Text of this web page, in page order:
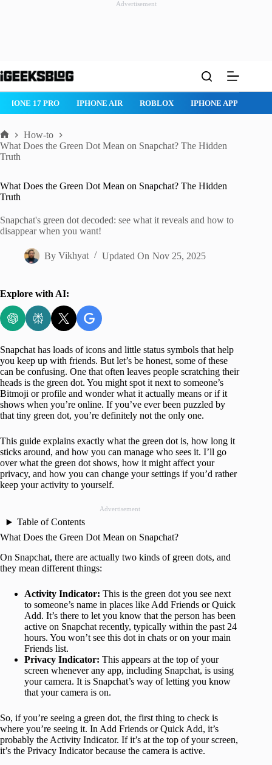
Advertisement
to
IPHONE 17 PRO IPHONE AIR ROBLOX IPHONE APPS
Home
How-to
What Does the Green Dot Mean on Snapchat? The Hidden
Truth
What Does the Green Dot Mean on Snapchat? The Hidden
Truth
Snapchat's green dot decoded: see what it reveals and how to
disappear when you want!
By Vikhyat Updated On Nov 25, 2025
Explore with AI:
Snapchat has loads of icons and little status symbols that help
you keep up with friends. But let’s be honest, some of these
can be confusing. One that often leaves people scratching their
heads is the green dot. You might spot it next to someone’s
Bitmoji or profile and wonder what it actually means or if it
shows when you’re online. If you’ve ever been puzzled by
that tiny green dot, you’re definitely not the only one.
This guide explains exactly what the green dot is, how long it
sticks around, and how you can manage who sees it. I’ll go
over what the green dot shows, how it might affect your
privacy, and how you can change your settings if you’d rather
keep your activity to yourself.
Advertisement
Table of Contents
What Does the Green Dot Mean on Snapchat?
On Snapchat, there are actually two kinds of green dots, and
they mean different things:
Activity Indicator: This is the green dot you see next
to someone’s name in places like Add Friends or Quick
Add. It’s there to let you know that the person has been
active on Snapchat recently, typically within the past 24
hours. You won’t see this dot in chats or on your main
Friends list.
Privacy Indicator: This appears at the top of your
screen whenever any app, including Snapchat, is using
your camera. It is Snapchat’s way of letting you know
that your camera is on.
So, if you’re seeing a green dot, the first thing to check is
where you’re seeing it. In Add Friends or Quick Add, it’s
probably the Activity Indicator. If it’s at the top of your screen,
it’s the Privacy Indicator because the camera is active.